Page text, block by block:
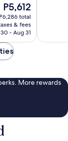
The
price
is
P5,612
P5,612
P6,286 total
& fees
- Aug 31
More rewards